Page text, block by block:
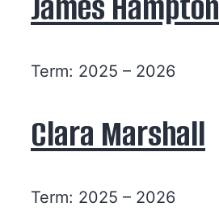
Term: 2025 – 2026
Clara Marshall
Term: 2025 – 2026